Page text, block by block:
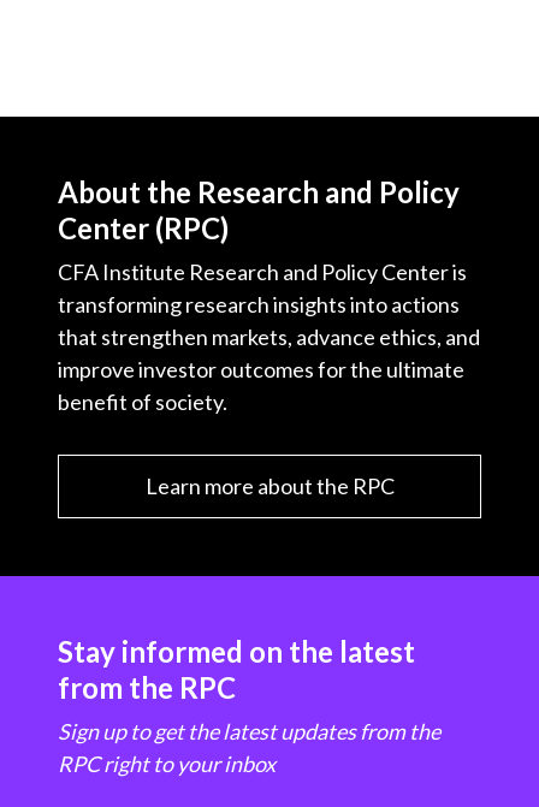
About the Research and Policy
Center (RPC)
CFA Institute Research and Policy Center is
transforming research insights into actions
that strengthen markets, advance ethics, and
improve investor outcomes for the ultimate
benefit of society.
Learn more about the RPC
Stay informed on the latest
from the RPC
Sign up to get the latest updates from the
RPC right to your inbox